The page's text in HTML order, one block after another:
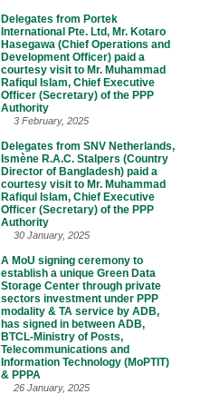
Delegates from Portek
International Pte. Ltd, Mr. Kotaro
Hasegawa (Chief Operations and
Development Officer) paid a
courtesy visit to Mr. Muhammad
Rafiqul Islam, Chief Executive
Officer (Secretary) of the PPP
Authority
3 February, 2025
Delegates from SNV Netherlands,
Ismène R.A.C. Stalpers (Country
Director of Bangladesh) paid a
courtesy visit to Mr. Muhammad
Rafiqul Islam, Chief Executive
Officer (Secretary) of the PPP
Authority
30 January, 2025
A MoU signing ceremony to
establish a unique Green Data
Storage Center through private
sectors investment under PPP
modality & TA service by ADB,
has signed in between ADB,
BTCL-Ministry of Posts,
Telecommunications and
Information Technology (MoPTIT)
& PPPA
26 January, 2025